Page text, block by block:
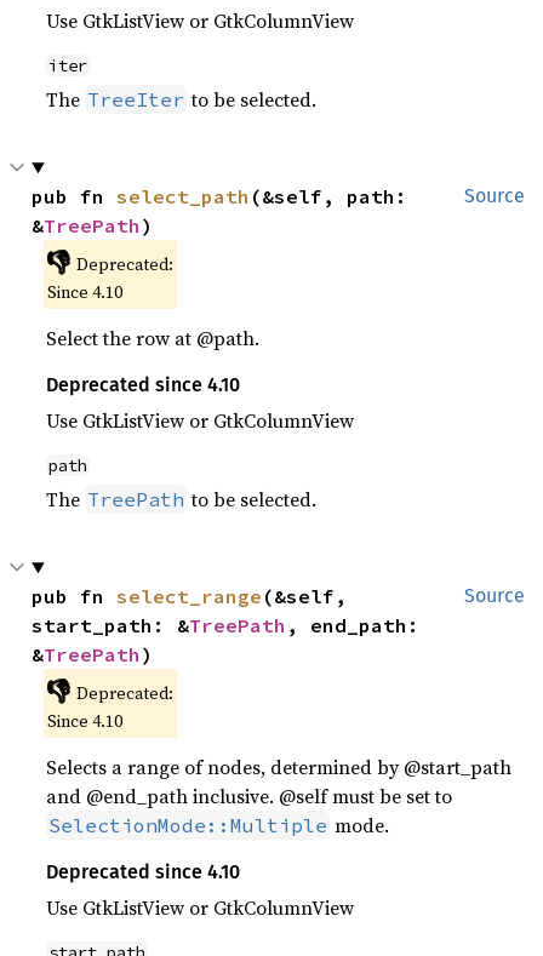
Use GtkListView or GtkColumnView
iter
The TreeIter to be selected.
Source
pub fn select_path (&self, path:
&TreePath )
👎 Deprecated:
Since 4.10
Select the row at @path.
Deprecated since 4.10
Use GtkListView or GtkColumnView
path
The TreePath to be selected.
Source
pub fn select_range (&self,
start_path: &TreePath , end_path:
&TreePath )
👎 Deprecated:
Since 4.10
Selects a range of nodes, determined by @start_path
and @end_path inclusive. @self must be set to
SelectionMode::Multiple mode.
Deprecated since 4.10
Use GtkListView or GtkColumnView